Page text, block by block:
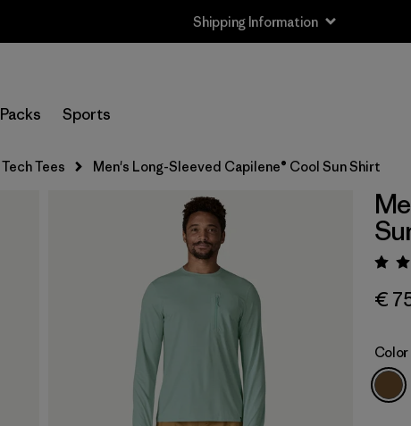
Shipping Information
Packs Sports
Tech Tees Men's Long-Sleeved Capilene® Cool Sun Shirt
€
Color